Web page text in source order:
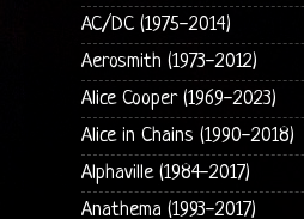
AC/DC (1975-2014)
Aerosmith (1973-2012)
Alice Cooper (1969-2023)
Alice in Chains (1990-2018)
Alphaville (1984-2017)
Anathema (1993-2017)